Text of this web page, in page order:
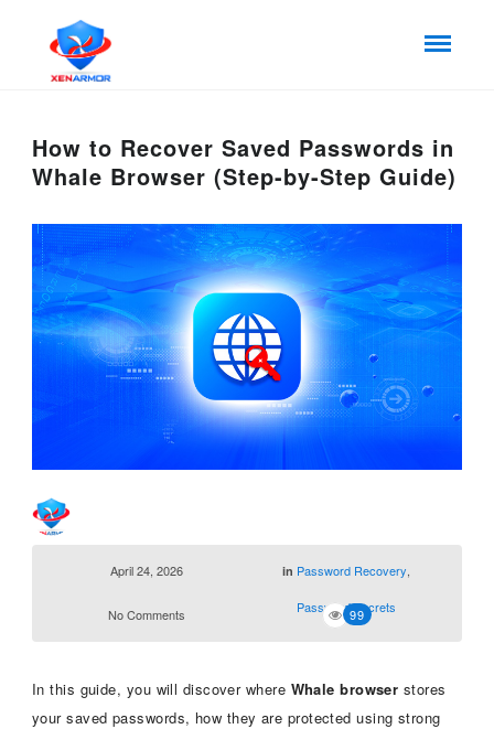
How to Recover Saved Passwords in
Whale Browser (Step-by-Step Guide)
April 24, 2026 in Password Recovery
Password Secrets
No Comments 99
In this guide, you will discover where Whale browser stores
your saved passwords, how they are protected using strong